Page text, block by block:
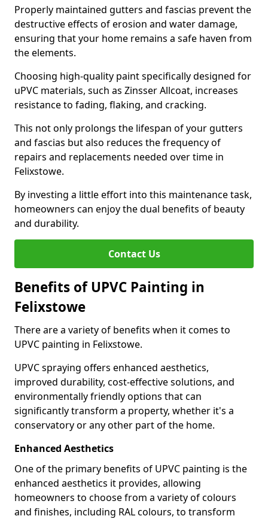
Properly maintained gutters and fascias prevent the
destructive effects of erosion and water damage,
ensuring that your home remains a safe haven from
the elements.
Choosing high-quality paint specifically designed for
uPVC materials, such as Zinsser Allcoat, increases
resistance to fading, flaking, and cracking.
This not only prolongs the lifespan of your gutters
and fascias but also reduces the frequency of
repairs and replacements needed over time in
Felixstowe.
By investing a little effort into this maintenance task,
homeowners can enjoy the dual benefits of beauty
and durability.
Contact Us
Benefits of UPVC Painting in
Felixstowe
There are a variety of benefits when it comes to
UPVC painting in Felixstowe.
UPVC spraying offers enhanced aesthetics,
improved durability, cost-effective solutions, and
environmentally friendly options that can
significantly transform a property, whether it's a
conservatory or any other part of the home.
Enhanced Aesthetics
One of the primary benefits of UPVC painting is the
enhanced aesthetics it provides, allowing
homeowners to choose from a variety of colours
and finishes, including RAL colours, to transform